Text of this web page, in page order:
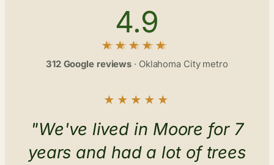
4.9
312 Google reviews · Oklahoma City metro
★★★★★
"We've lived in Moore for 7
years and had a lot of trees